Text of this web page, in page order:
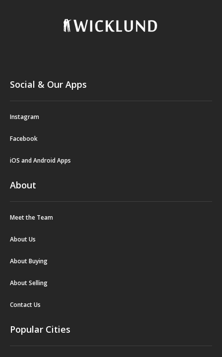
Social & Our Apps
Instagram
Facebook
iOS and Android Apps
About
Meet the Team
About Us
About Buying
About Selling
Contact Us
Popular Cities